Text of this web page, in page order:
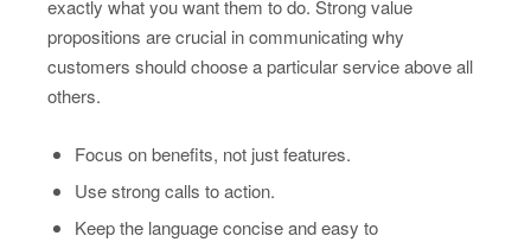
exactly what you want them to do. Strong value
propositions are crucial in communicating why
customers should choose a particular service above all
others.
Focus on benefits, not just features.
Use strong calls to action.
Keep the language concise and easy to